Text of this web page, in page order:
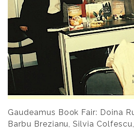
Gaudeamus Book Fair: Doina
Barbu Brezianu, Silvia